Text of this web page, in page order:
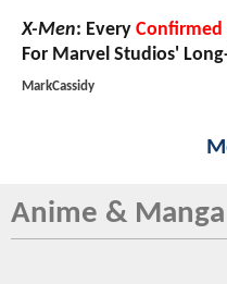
X-Men: Every Confirmed
For Marvel Studios'
MarkCassidy
Anime & Manga